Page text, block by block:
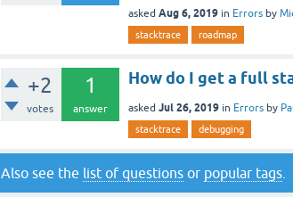
asked Aug 6, 2019 in Errors by
stacktrace roadmap
+2
votes
1
answer
How do I get a full
asked Jul 26, 2019 in Errors by
stacktrace debugging
Also see the list of questions or popular tags